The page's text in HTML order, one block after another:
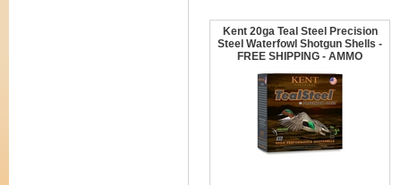
Kent 20ga Teal Steel Precision
Steel Waterfowl Shotgun Shells -
FREE SHIPPING - AMMO